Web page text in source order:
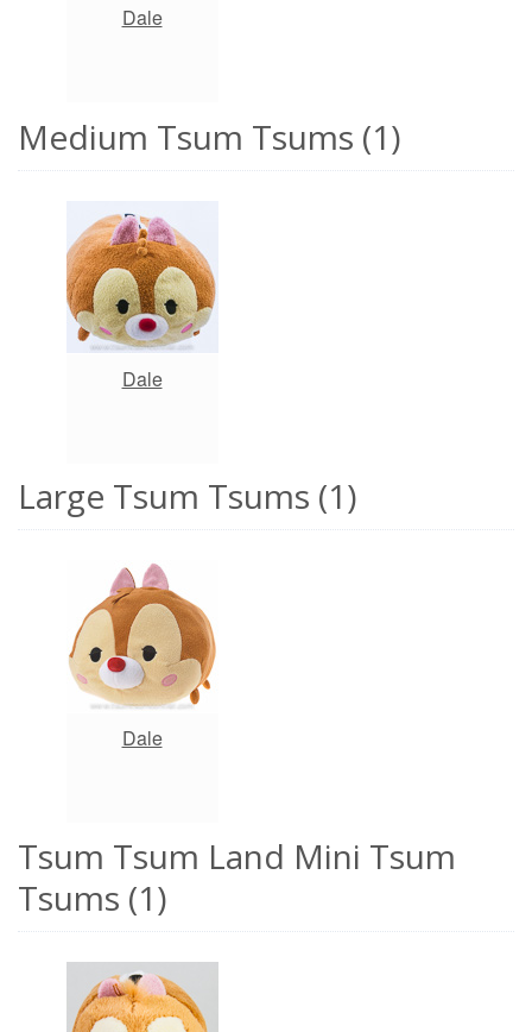
Dale
Medium Tsum Tsums (1)
Dale
Large Tsum Tsums (1)
Dale
Tsum Tsum Land Mini Tsum
Tsums (1)